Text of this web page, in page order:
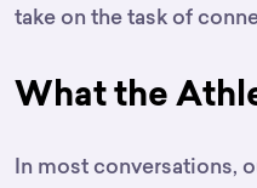
take on the task of
What the
In most conversations,